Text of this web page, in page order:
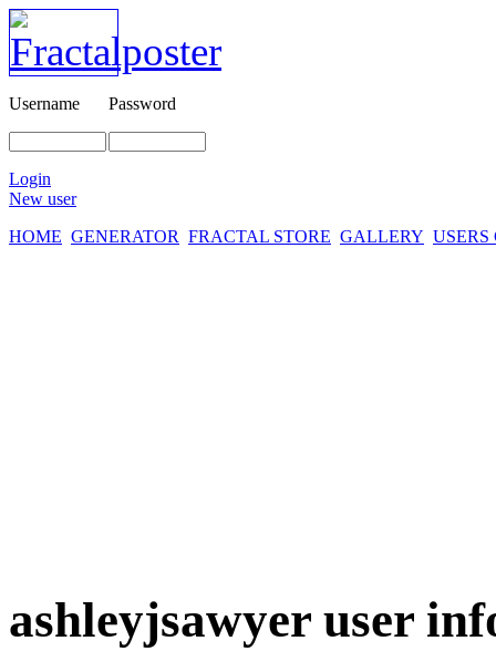
Username Password
Login
New user
HOME GENERATOR FRACTAL STORE GALLERY
ashleyjsawyer user